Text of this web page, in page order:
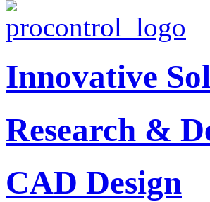
Innovative
Research &
CAD Design